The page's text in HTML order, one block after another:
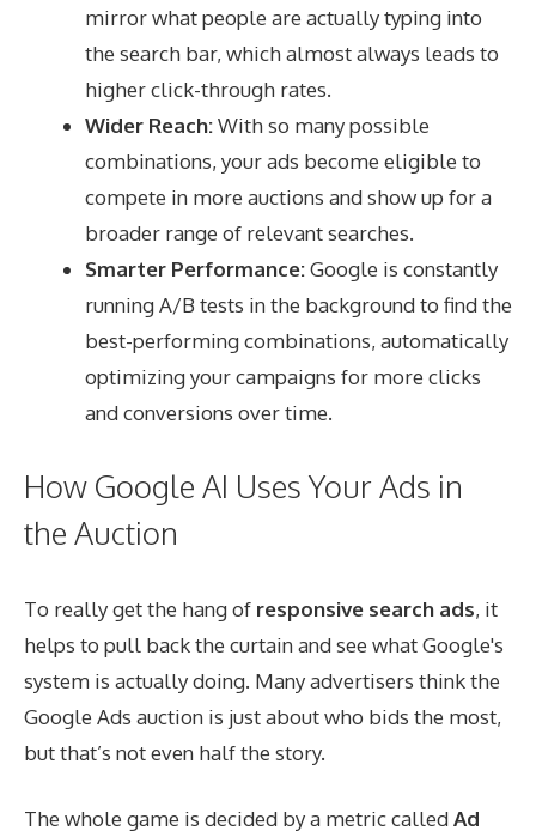
mirror what people are actually typing into
the search bar, which almost always leads to
higher click-through rates.
Wider Reach:With so many possible
combinations, your ads become eligible to
compete in more auctions and show up for a
broader range of relevant searches.
Smarter Performance:Google is constantly
running A/B tests in the background to find the
best-performing combinations, automatically
optimizing your campaigns for more clicks
and conversions over time.
How Google AI Uses Your Ads in
the Auction
To really get the hang of responsive search ads, it
helps to pull back the curtain and see what Google's
system is actually doing. Many advertisers think the
Google Ads auction is just about who bids the most,
but that’s not even half the story.
The whole game is decided by a metric calledAd